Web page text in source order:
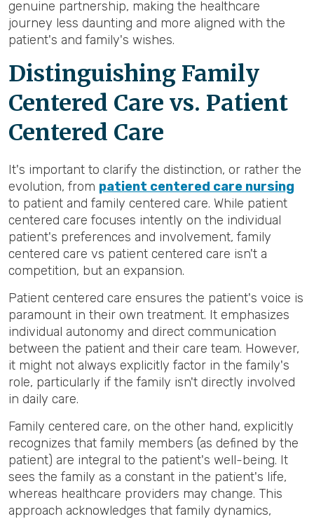
genuine partnership, making the healthcare
journey less daunting and more aligned with the
patient's and family's wishes.
Distinguishing Family
Centered Care vs. Patient
Centered Care
It's important to clarify the distinction, or rather the
evolution, from patient centered care nursing
to patient and family centered care. While patient
centered care focuses intently on the individual
patient's preferences and involvement, family
centered care vs patient centered care isn't a
competition, but an expansion.
Patient centered care ensures the patient's voice is
paramount in their own treatment. It emphasizes
individual autonomy and direct communication
between the patient and their care team. However,
it might not always explicitly factor in the family's
role, particularly if the family isn't directly involved
in daily care.
Family centered care, on the other hand, explicitly
recognizes that family members (as defined by the
patient) are integral to the patient's well-being. It
sees the family as a constant in the patient's life,
whereas healthcare providers may change. This
approach acknowledges that family dynamics,